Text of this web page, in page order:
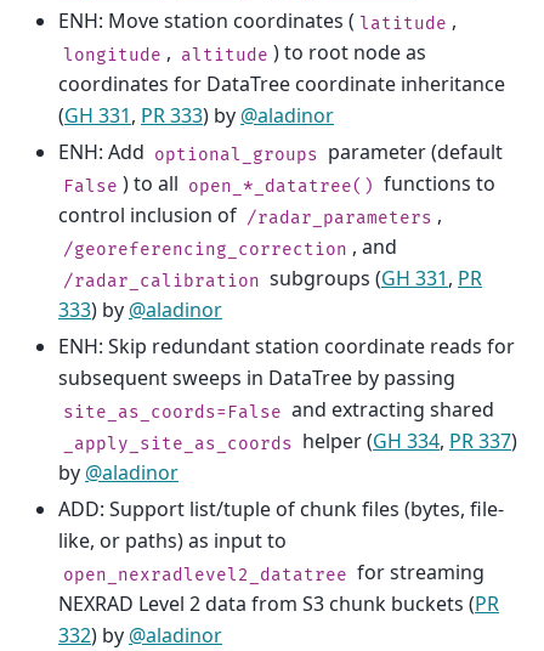
ENH: Move station coordinates ( latitude ,
longitude , altitude ) to root node as
coordinates for DataTree coordinate inheritance
(GH 331, PR 333) by @aladinor
ENH: Add optional_groups parameter (default
False ) to all open_*_datatree() functions to
control inclusion of /radar_parameters ,
/georeferencing_correction , and
/radar_calibration subgroups (GH 331, PR
333) by @aladinor
ENH: Skip redundant station coordinate reads for
subsequent sweeps in DataTree by passing
site_as_coords=False and extracting shared
_apply_site_as_coords helper (GH 334, PR 337)
by @aladinor
ADD: Support list/tuple of chunk files (bytes, file-
like, or paths) as input to
open_nexradlevel2_datatree for streaming
NEXRAD Level 2 data from S3 chunk buckets (PR
332) by @aladinor